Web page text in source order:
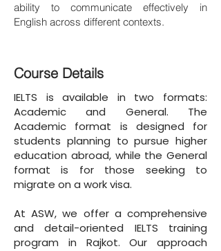
ability to communicate effectively in
English across different contexts.
Course Details
IELTS is available in two formats:
Academic and General. The
Academic format is designed for
students planning to pursue higher
education abroad, while the General
format is for those seeking to
migrate on a work visa.
At ASW, we offer a comprehensive
and detail-oriented IELTS training
program in Rajkot. Our approach